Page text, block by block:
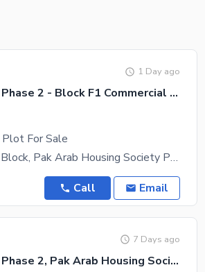
1 Day ago
Pak Arab Housing Society Phase 2 - Block F1 Commercial Area, Pak Arab Housing Society Phase 2
For Sale
Commercial Plot for Sale F1 Block, Pak Arab Housing Society Phase-2 (Ferozepur Road), Lahore All
Call Email
7 Days ago
Pak Arab Housing Society Phase 2, Pak Arab Housing Society